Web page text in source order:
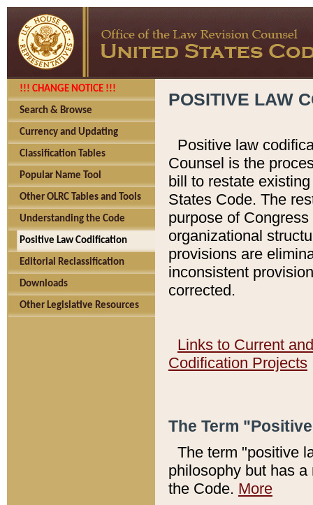
!!! CHANGE NOTICE !!!
Search & Browse
Currency and Updating
Classification Tables
Popular Name Tool
Other OLRC Tables and Tools
Understanding the Code
Positive Law Codification
Editorial Reclassification
Downloads
Other Legislative Resources
POSITIVE LAW
Positive law
Counsel is the
bill to restate
States Code. The
purpose of
organizational
provisions are
inconsistent
corrected.
Links to Current
Codification Projects
The Term
The term "positive
philosophy but has
the Code. More